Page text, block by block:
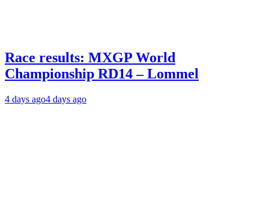
Race results: MXGP World
Championship RD14 – Lommel
4 days ago4 days ago